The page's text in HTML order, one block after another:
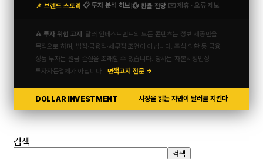
📌 브랜드 스토리 📋 투자 분석 허브 💱 환율 전망 ✉️ 제휴 · 오류 제보
⚠️ 투자 위험 고지
달러 인베스트먼트의 모든 콘텐츠는 정보 제공만을
목적으로 하며, 법적·금융적·세무적 조언이 아닙니다. 주식·외환 등 금융
상품 투자는 원금 손실을 초래할 수 있습니다. 당사는 자본시장법상
투자자문업체가 아닙니다. 면책고지 전문 →
DOLLAR INVESTMENT 시장을 읽는 자만이 달러를 지킨다
검색
검색